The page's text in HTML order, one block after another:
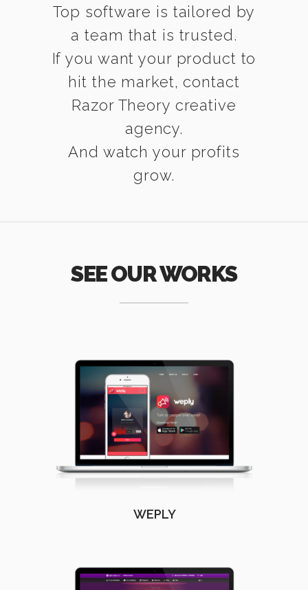
Top software is tailored by
a team that is trusted.
If you want your product to
hit the market, contact
Razor Theory creative
agency.
And watch your profits
grow.
SEE OUR WORKS
WEPLY